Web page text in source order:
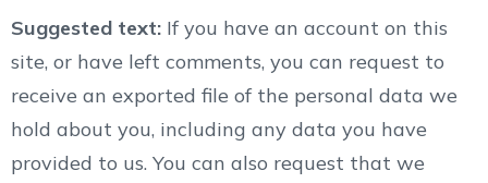
Suggested text: If you have an account on this
site, or have left comments, you can request to
receive an exported file of the personal data we
hold about you, including any data you have
provided to us. You can also request that we